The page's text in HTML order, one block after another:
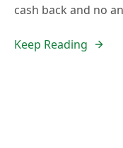
cash back and no
Keep Reading